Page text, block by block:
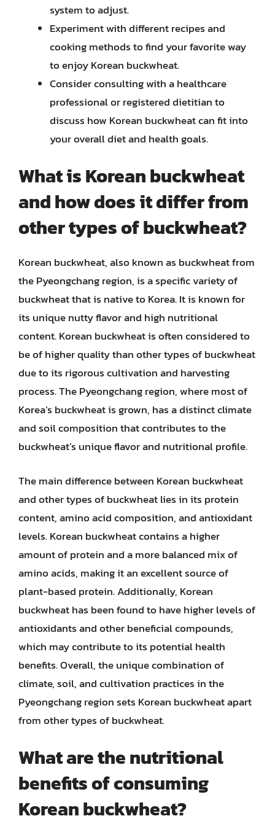
system to adjust.
Experiment with different recipes and
cooking methods to find your favorite way
to enjoy Korean buckwheat.
Consider consulting with a healthcare
professional or registered dietitian to
discuss how Korean buckwheat can fit into
your overall diet and health goals.
What is Korean buckwheat
and how does it differ from
other types of buckwheat?
Korean buckwheat, also known as buckwheat from
the Pyeongchang region, is a specific variety of
buckwheat that is native to Korea. It is known for
its unique nutty flavor and high nutritional
content. Korean buckwheat is often considered to
be of higher quality than other types of buckwheat
due to its rigorous cultivation and harvesting
process. The Pyeongchang region, where most of
Korea’s buckwheat is grown, has a distinct climate
and soil composition that contributes to the
buckwheat’s unique flavor and nutritional profile.
The main difference between Korean buckwheat
and other types of buckwheat lies in its protein
content, amino acid composition, and antioxidant
levels. Korean buckwheat contains a higher
amount of protein and a more balanced mix of
amino acids, making it an excellent source of
plant-based protein. Additionally, Korean
buckwheat has been found to have higher levels of
antioxidants and other beneficial compounds,
which may contribute to its potential health
benefits. Overall, the unique combination of
climate, soil, and cultivation practices in the
Pyeongchang region sets Korean buckwheat apart
from other types of buckwheat.
What are the nutritional
benefits of consuming
Korean buckwheat?